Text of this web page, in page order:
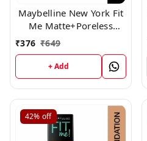
Maybelline New York Fit
Me Matte+Poreless
Liquid Foundation 220,
₹376 ₹649
+ Add
42% off